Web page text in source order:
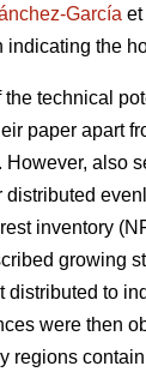
García et
the
technical
paper apart
also
inventory (
growing
to
were then